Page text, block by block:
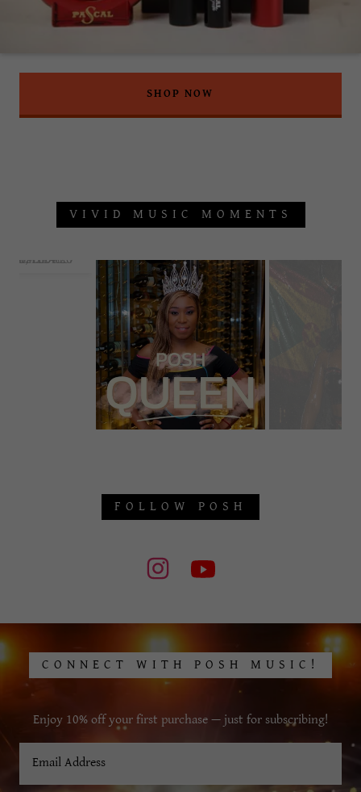
SHOP NOW
VIVID MUSIC MOMENTS
FOLLOW POSH
CONNECT WITH POSH MUSIC!
Enjoy 10% off your first purchase — just for subscribing!
Email Address